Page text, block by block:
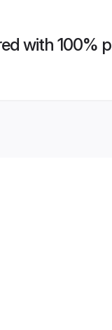
with 100%